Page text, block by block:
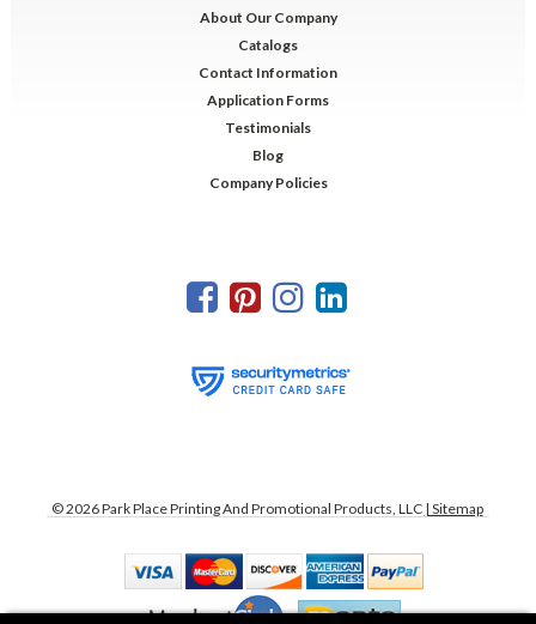
About Our Company
Catalogs
Contact Information
Application Forms
Testimonials
Blog
Company Policies
©2026Park Place Printing And Promotional Products, LLC | Sitemap